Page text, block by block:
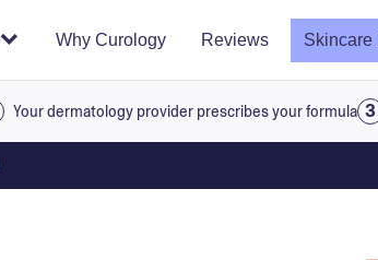
Why Curology Reviews Skincare
Your dermatology provider prescribes your formula